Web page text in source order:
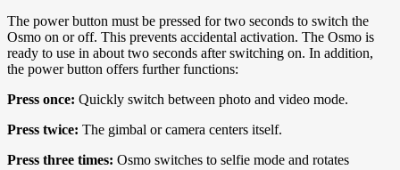
The power button must be pressed for two seconds to switch the
Osmo on or off. This prevents accidental activation. The Osmo is
ready to use in about two seconds after switching on. In addition,
the power button offers further functions:
Press once: Quickly switch between photo and video mode.
Press twice: The gimbal or camera centers itself.
Press three times: Osmo switches to selfie mode and rotates